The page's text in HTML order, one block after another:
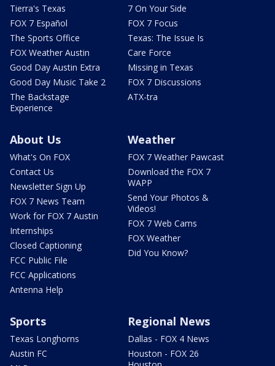
Tierra's Texas
FOX 7 Español
The Sports Office
FOX Weather Austin
Good Day Austin Extra
Good Day Music Take 2
The Backstage
Experience
7 On Your Side
FOX 7 Focus
Texas: The Issue Is
Care Force
Missing in Texas
FOX 7 Discussions
ATX-tra
About Us
What's On FOX
Contact Us
Newsletter Sign Up
FOX 7 News Team
Work for FOX 7 Austin
Internships
Closed Captioning
FCC Public File
FCC Applications
Antenna Help
Weather
FOX 7 Weather Pawcast
Download the FOX 7
WAPP
Send Your Photos &
Videos!
FOX 7 Web Cams
FOX Weather
Did You Know?
Sports
Texas Longhorns
Austin FC
Regional News
Dallas - FOX 4 News
Houston - FOX 26